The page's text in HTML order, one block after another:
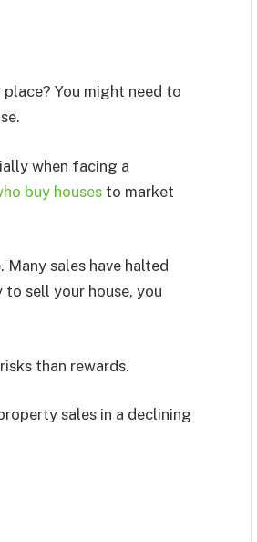
You might need to
when facing a
buy houses to market
sales have halted
sell your house, you
than rewards.
sales in a declining